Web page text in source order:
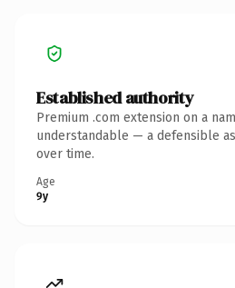
Established authority
Premium .com extension on a
understandable — a defensible
over time.
Age
9y